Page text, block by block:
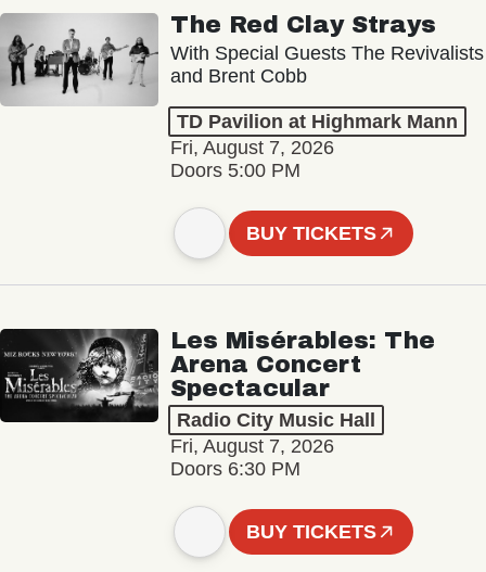
The Red Clay Strays
With Special Guests The Revivalists
and Brent Cobb
TD Pavilion at Highmark Mann
Fri, August 7, 2026
Doors 5:00 PM
BUY TICKETS
Les Misérables: The
Arena Concert
Spectacular
Radio City Music Hall
Fri, August 7, 2026
Doors 6:30 PM
BUY TICKETS